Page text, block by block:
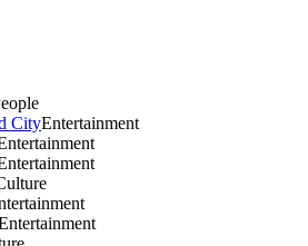
CityEntertainment